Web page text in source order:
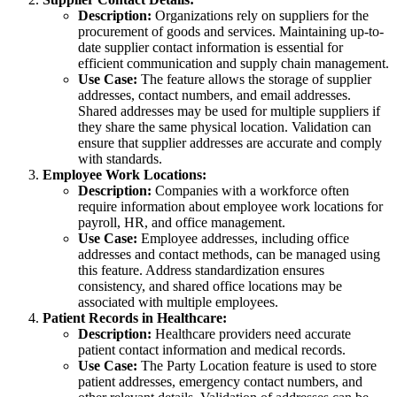
Description: Organizations rely on suppliers for the
procurement of goods and services. Maintaining up-to-
date supplier contact information is essential for
efficient communication and supply chain management.
Use Case: The feature allows the storage of supplier
addresses, contact numbers, and email addresses.
Shared addresses may be used for multiple suppliers if
they share the same physical location. Validation can
ensure that supplier addresses are accurate and comply
with standards.
Employee Work Locations:
Description: Companies with a workforce often
require information about employee work locations for
payroll, HR, and office management.
Use Case: Employee addresses, including office
addresses and contact methods, can be managed using
this feature. Address standardization ensures
consistency, and shared office locations may be
associated with multiple employees.
Patient Records in Healthcare:
Description: Healthcare providers need accurate
patient contact information and medical records.
Use Case: The Party Location feature is used to store
patient addresses, emergency contact numbers, and